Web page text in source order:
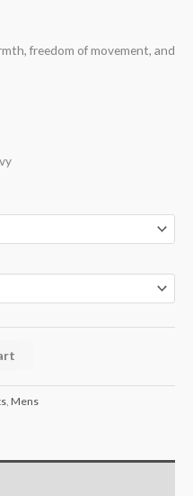
freedom of movement, and
Mens